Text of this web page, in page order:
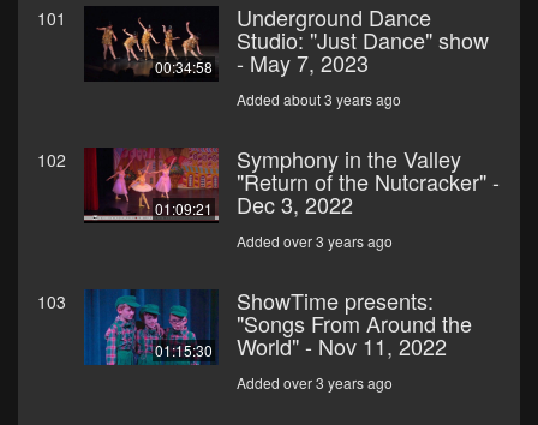
101
00:34:58
Underground Dance
Studio: "Just Dance" show
- May 7, 2023
Added about 3 years ago
102
01:09:21
Symphony in the Valley
"Return of the Nutcracker" -
Dec 3, 2022
Added over 3 years ago
103
01:15:30
ShowTime presents:
"Songs From Around the
World" - Nov 11, 2022
Added over 3 years ago